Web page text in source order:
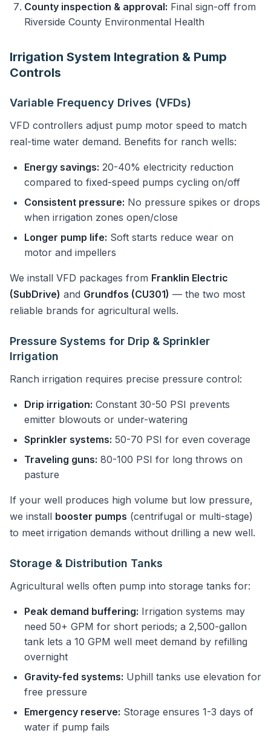
County inspection & approval: Final sign-off from
Riverside County Environmental Health
Irrigation System Integration & Pump
Controls
Variable Frequency Drives (VFDs)
VFD controllers adjust pump motor speed to match
real-time water demand. Benefits for ranch wells:
Energy savings: 20-40% electricity reduction
compared to fixed-speed pumps cycling on/off
Consistent pressure: No pressure spikes or drops
when irrigation zones open/close
Longer pump life: Soft starts reduce wear on
motor and impellers
We install VFD packages from Franklin Electric
(SubDrive) and Grundfos (CU301) — the two most
reliable brands for agricultural wells.
Pressure Systems for Drip & Sprinkler
Irrigation
Ranch irrigation requires precise pressure control:
Drip irrigation: Constant 30-50 PSI prevents
emitter blowouts or under-watering
Sprinkler systems: 50-70 PSI for even coverage
Traveling guns: 80-100 PSI for long throws on
pasture
If your well produces high volume but low pressure,
we install booster pumps (centrifugal or multi-stage)
to meet irrigation demands without drilling a new well.
Storage & Distribution Tanks
Agricultural wells often pump into storage tanks for:
Peak demand buffering: Irrigation systems may
need 50+ GPM for short periods; a 2,500-gallon
tank lets a 10 GPM well meet demand by refilling
overnight
Gravity-fed systems: Uphill tanks use elevation for
free pressure
Emergency reserve: Storage ensures 1-3 days of
water if pump fails